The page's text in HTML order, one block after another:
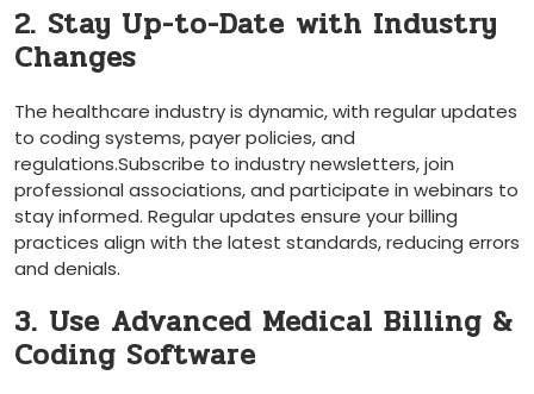
2. Stay Up-to-Date with Industry
Changes
The healthcare industry is dynamic, ⁣with regular updates
to coding systems, payer policies, and
regulations.Subscribe to industry‌ newsletters, join
professional associations, and participate in webinars to
stay informed. Regular updates ensure your billing
practices align ⁣with the⁣ latest standards, reducing errors
and denials.
3. Use Advanced‍ Medical Billing‌ &
Coding Software